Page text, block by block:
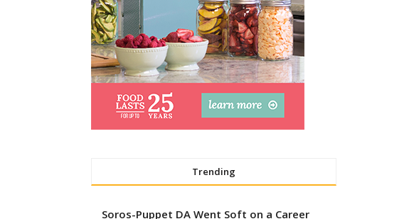
Trending
Soros-Puppet DA Went Soft on a Career